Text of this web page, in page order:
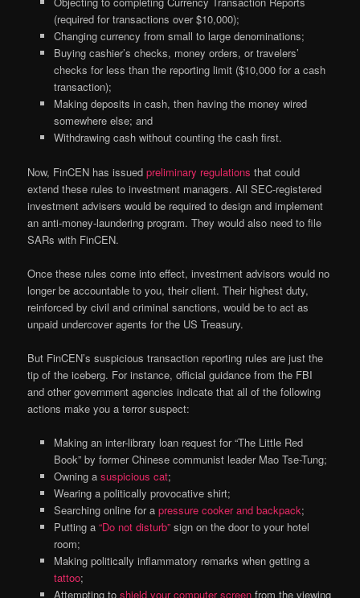
(required for transactions over $10,000);
Changing currency from small to large denominations;
Buying cashier’s checks, money orders, or travelers’
checks for less than the reporting limit ($10,000 for a cash
transaction);
Making deposits in cash, then having the money wired
somewhere else; and
Withdrawing cash without counting the cash first.
Now, FinCEN has issuedpreliminary regulations that could
extend these rules to investment managers. All SEC-registered
investment advisers would be required to design and implement
an anti-money-laundering program. They would also need to file
SARs with FinCEN.
Once these rules come into effect, investment advisors would no
longer be accountable to you, their client. Their highest duty,
reinforced by civil and criminal sanctions, would be to act as
unpaid undercover agents for the US Treasury.
But FinCEN’s suspicious transaction reporting rules are just the
tip of the iceberg. For instance, official guidance from the FBI
and other government agencies indicate that all of the following
actions make you a terror suspect:
Making an inter-library loan request for “The Little Red
Book” by former Chinese communist leader Mao Tse-Tung;
Owning a suspicious cat;
Wearing a politically provocative shirt;
Searching online for a pressure cooker and backpack;
Putting a “Do not disturb”sign on the door to your hotel
room;
Making politically inflammatory remarks when getting a
tattoo;
Attempting to shield your computer screenfrom the viewing